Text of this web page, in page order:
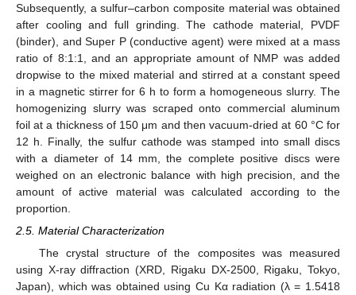
Subsequently, a sulfur–carbon composite material was obtained
after cooling and full grinding. The cathode material, PVDF
(binder), and Super P (conductive agent) were mixed at a mass
ratio of 8:1:1, and an appropriate amount of NMP was added
dropwise to the mixed material and stirred at a constant speed
in a magnetic stirrer for 6 h to form a homogeneous slurry. The
homogenizing slurry was scraped onto commercial aluminum
foil at a thickness of 150 μm and then vacuum-dried at 60 °C for
12 h. Finally, the sulfur cathode was stamped into small discs
with a diameter of 14 mm, the complete positive discs were
weighed on an electronic balance with high precision, and the
amount of active material was calculated according to the
proportion.
2.5. Material Characterization
The crystal structure of the composites was measured
using X-ray diffraction (XRD, Rigaku DX-2500, Rigaku, Tokyo,
Japan), which was obtained using Cu Kα radiation (λ = 1.5418